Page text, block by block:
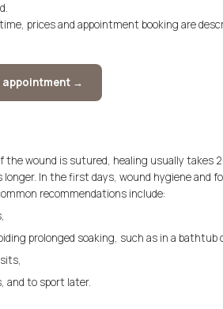
prices and appointment booking are
appointment →
the wound is sutured, healing usually takes
In the first days, wound hygiene and
recommendations include:
prolonged soaking, such as in a bathtub
and to sport later.